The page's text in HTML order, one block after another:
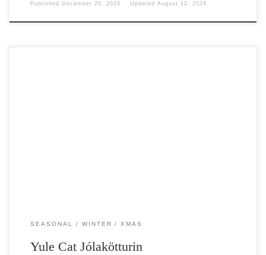
Published
December 20, 2020 Updated August 12, 2024
SEASONAL WINTER XMAS
Yule Cat Jólakötturin